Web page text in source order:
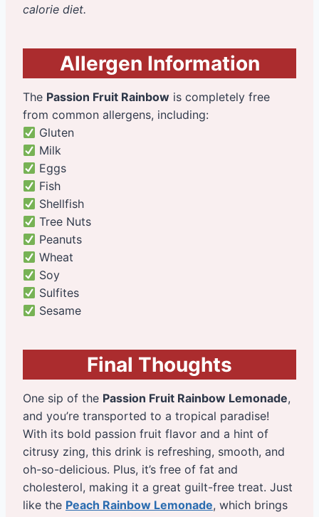
calorie diet.
Allergen Information
The Passion Fruit Rainbow is completely free
from common allergens, including:
Gluten
Milk
Eggs
Fish
Shellfish
Tree Nuts
Peanuts
Wheat
Soy
Sulfites
Sesame
Final Thoughts
One sip of the Passion Fruit Rainbow Lemonade,
and you’re transported to a tropical paradise!
With its bold passion fruit flavor and a hint of
citrusy zing, this drink is refreshing, smooth, and
oh-so-delicious. Plus, it’s free of fat and
cholesterol, making it a great guilt-free treat. Just
like the Peach Rainbow Lemonade, which brings